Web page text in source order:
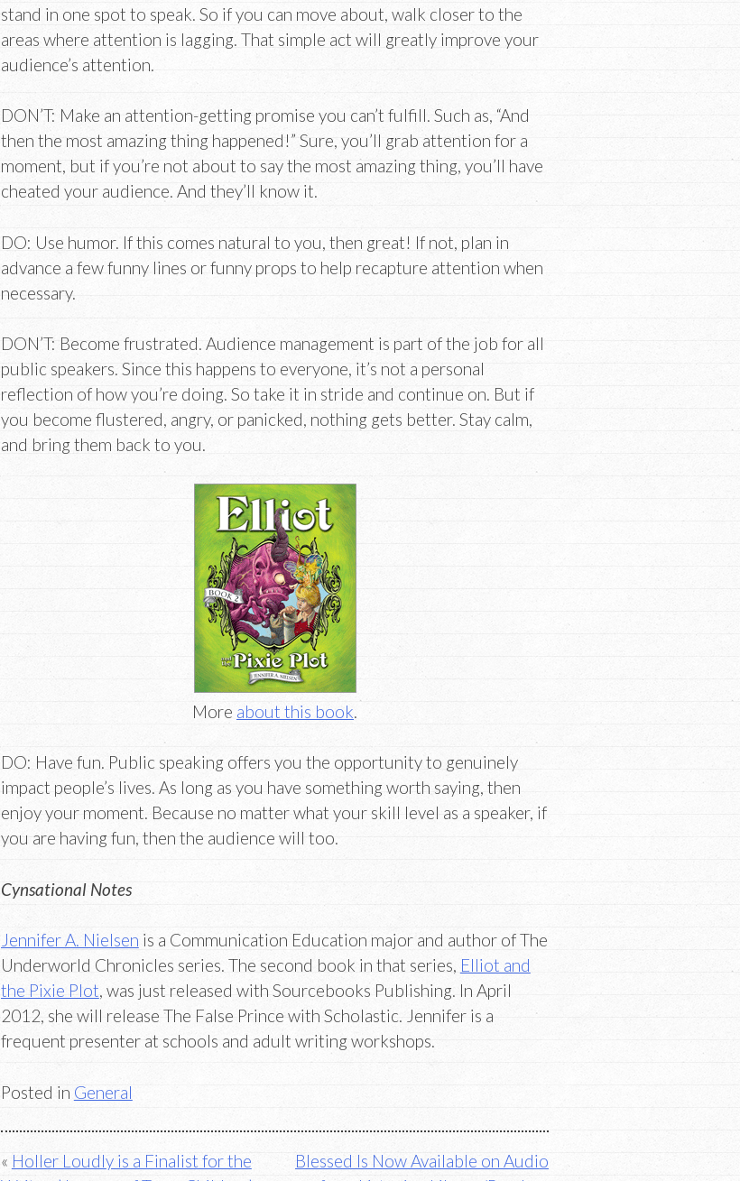
stand in one spot to speak. So if you can move about, walk closer to the
areas where attention is lagging. That simple act will greatly improve your
audience’s attention.
DON’T: Make an attention-getting promise you can’t fulfill. Such as, “And
then the most amazing thing happened!” Sure, you’ll grab attention for a
moment, but if you’re not about to say the most amazing thing, you’ll have
cheated your audience. And they’ll know it.
DO: Use humor. If this comes natural to you, then great! If not, plan in
advance a few funny lines or funny props to help recapture attention when
necessary.
DON’T: Become frustrated. Audience management is part of the job for all
public speakers. Since this happens to everyone, it’s not a personal
reflection of how you’re doing. So take it in stride and continue on. But if
you become flustered, angry, or panicked, nothing gets better. Stay calm,
and bring them back to you.
More about this book.
DO: Have fun. Public speaking offers you the opportunity to genuinely
impact people’s lives. As long as you have something worth saying, then
enjoy your moment. Because no matter what your skill level as a speaker, if
you are having fun, then the audience will too.
Cynsational Notes
Jennifer A. Nielsen is a Communication Education major and author of The
Underworld Chronicles series. The second book in that series, Elliot and
the Pixie Plot, was just released with Sourcebooks Publishing. In April
2012, she will release The False Prince with Scholastic. Jennifer is a
frequent presenter at schools and adult writing workshops.
Posted in General
Post
Holler Loudly is a Finalist for the
Blessed Is Now Available on Audio